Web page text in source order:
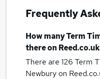
Frequently
How manyTerm
there on
There are 126 Term
Newburyon